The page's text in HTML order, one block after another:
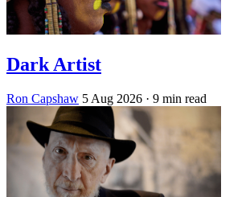
Dark Artist
Ron Capshaw 5 Aug 2026 · 9 min read